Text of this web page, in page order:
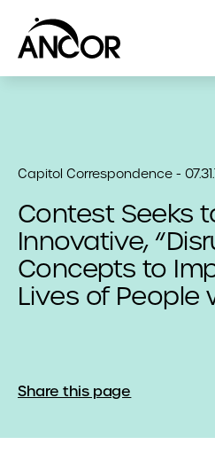
Capitol Correspondence -
Contest Seeks
Innovative,
Concepts to
Lives of People
Share this page